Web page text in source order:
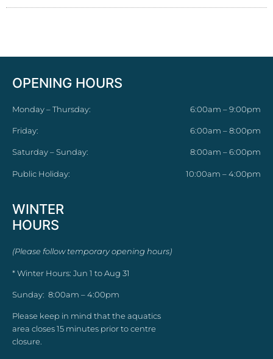
OPENING HOURS
Monday – Thursday: 6:00am – 9:00pm
Friday: 6:00am – 8:00pm
Saturday – Sunday: 8:00am – 6:00pm
Public Holiday: 10:00am – 4:00pm
WINTER
HOURS
(Please follow temporary opening hours)
* Winter Hours: Jun 1 to Aug 31
Sunday: 8:00am – 4:00pm
Please keep in mind that the aquatics
area closes 15 minutes prior to centre
closure.